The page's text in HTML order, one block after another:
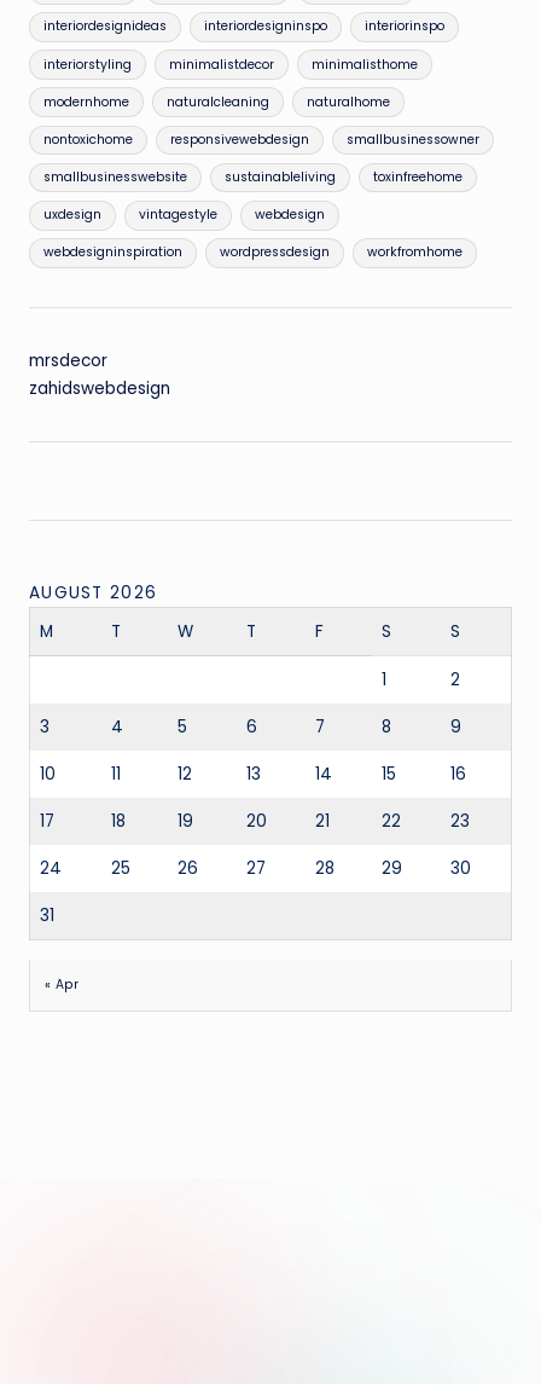
interiordesignideas interiordesigninspo interiorinspo
interiorstyling minimalistdecor minimalisthome
modernhome naturalcleaning naturalhome
nontoxichome responsivewebdesign smallbusinessowner
smallbusinesswebsite sustainableliving toxinfreehome
uxdesign vintagestyle webdesign
webdesigninspiration wordpressdesign workfromhome
mrsdecor
zahidswebdesign
AUGUST 2026
M
T W T F S S
1 2
3 4 5 6 7 8 9
10 11 12 13 14 15 16
17 18 19 20 21 22 23
24 25 26 27 28 29 30
31
« Apr